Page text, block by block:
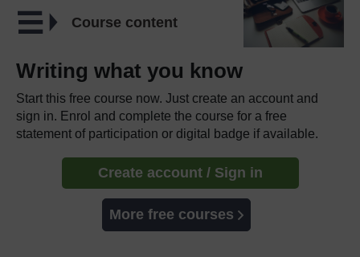
Course content
Writing what you know
Start this free course now. Just create an account and
sign in. Enrol and complete the course for a free
statement of participation or digital badge if available.
Create account / Sign in
More free courses